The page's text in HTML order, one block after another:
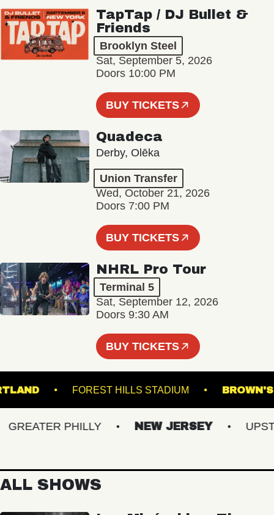
TapTap / DJ Bullet &
Friends
Brooklyn Steel
Sat, September 5, 2026
Doors 10:00 PM
BUY TICKETS
Quadeca
Derby, Olēka
Union Transfer
Wed, October 21, 2026
Doors 7:00 PM
BUY TICKETS
NHRL Pro Tour
Terminal 5
Sat, September 12, 2026
Doors 9:30 AM
BUY TICKETS
PORTLAND FOREST HILLS STADIUM
PHILLY NEW JERSEY
ALL SHOWS